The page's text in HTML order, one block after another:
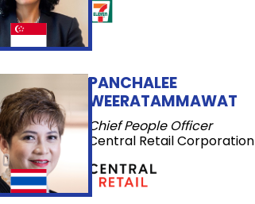
PANCHALEE
WEERATAMMAWAT
Chief People Officer
Central Retail Corporation